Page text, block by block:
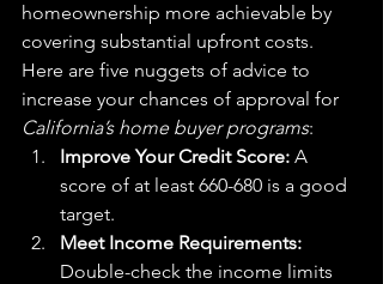
homeownership more achievable by
covering substantial upfront costs.
Here are five nuggets of advice to
increase your chances of approval for
California’s home buyer programs:
Improve Your Credit Score: A
score of at least 660-680 is a good
target.
Meet Income Requirements:
Double-check the income limits